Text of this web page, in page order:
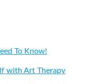
To Know!
with Art Therapy